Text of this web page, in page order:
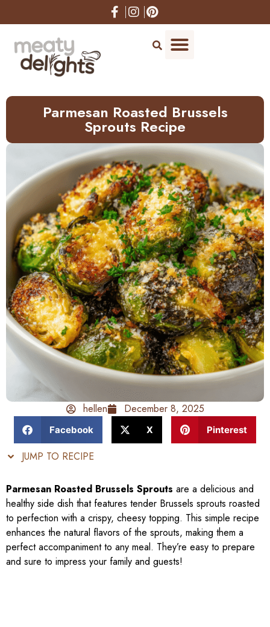
to
Parmesan Roasted Brussels
Sprouts Recipe
hellen December 8, 2025
Facebook X Pinterest
JUMP TO RECIPE
Parmesan Roasted Brussels Sprouts are a delicious and
healthy side dish that features tender Brussels sprouts roasted
to perfection with a crispy, cheesy topping. This simple recipe
enhances the natural flavors of the sprouts, making them a
perfect accompaniment to any meal. They’re easy to prepare
and sure to impress your family and guests!